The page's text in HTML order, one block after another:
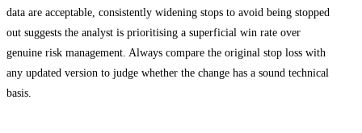
data are acceptable, consistently widening stops to avoid being stopped
out suggests the analyst is prioritising a superficial win rate over
genuine risk management. Always compare the original stop loss with
any updated version to judge whether the change has a sound technical
basis.